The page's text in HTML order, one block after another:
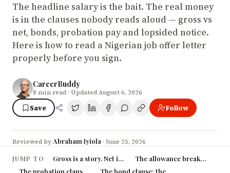
The headline salary is the bait. The real money
is in the clauses nobody reads aloud — gross vs
net, bonds, probation pay and lopsided notice.
Here is how to read a Nigerian job offer letter
properly before you sign.
CareerBuddy
8 min read · Updated August 6, 2026
Save Follow
Reviewed by Abraham Iyiola · June 25, 2026
JUMP TO Gross is a story. Net is the truth.The allowance breakdown is
The probation clause: the months they can pay you less
The bond clause: the trap that follows